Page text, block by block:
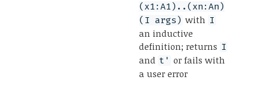
(x1:A1)..(xn:An)
(I args) with I
an inductive
definition; returns I
and t' or fails with
a user error